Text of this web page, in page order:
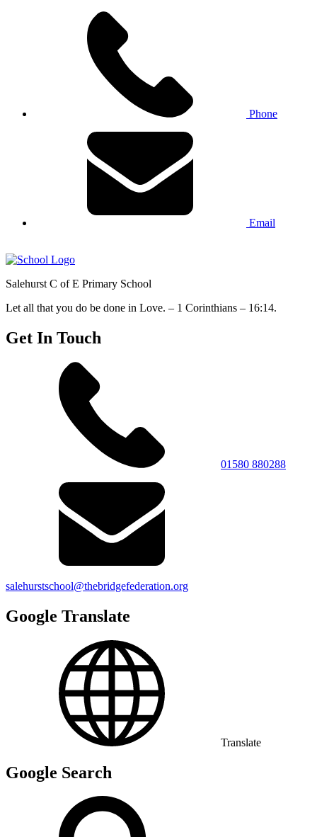
Phone
Email
Salehurst C of E Primary School
Let all that you do be done in Love. – 1 Corinthians – 16:14.
Get In Touch
01580 880288
salehurstschool@thebridgefederation.org
Google Translate
Translate
Google Search